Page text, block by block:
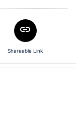
Shareable Link